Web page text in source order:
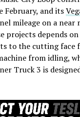
February, and its
mileage on a near
projects depends
to the cutting face
from idling,
Truck 3 is